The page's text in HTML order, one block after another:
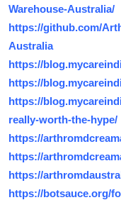
Warehouse-Australia/
https://github.com/
Australia
https://
https://
https://
really-worth-the-hype/
https://
https://
https://
https://botsauce.org/